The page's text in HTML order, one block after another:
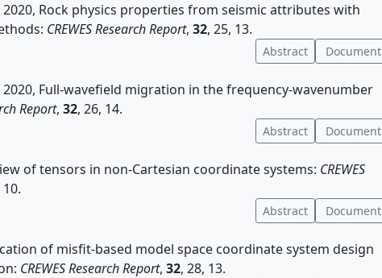
2020, Rock physics properties from seismic attributes with
CREWES Research Report, 32, 25, 13.
Abstract Document
2020, Full-wavefield migration in the frequency-wavenumber
Report, 32, 26, 14.
Abstract Document
of tensors in non-Cartesian coordinate systems: CREWES
10.
Abstract Document
of misfit-based model space coordinate system design
CREWES Research Report, 32, 28, 13.